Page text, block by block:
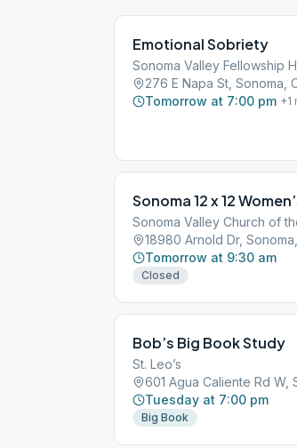
Emotional Sobriety
Sonoma Valley Fellowship
276 E Napa St, Sonoma,
Tomorrow at 7:00 pm +1
Sonoma 12 x 12
Sonoma Valley Church of
18980 Arnold Dr,
Tomorrow at 9:30 am
Closed
Bob’s Big Book Study
St. Leo’s
Tuesday at 7:00 pm
Big Book